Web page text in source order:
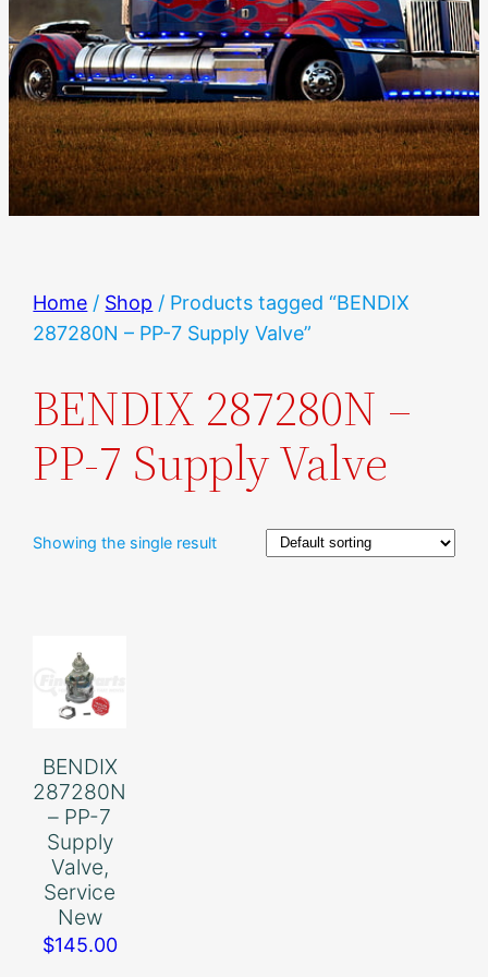
Home / Shop / Products tagged “BENDIX
287280N – PP-7 Supply Valve”
BENDIX 287280N –
PP-7 Supply Valve
Showing the single result
BENDIX
287280N
– PP-7
Supply
Valve,
Service
New
$145.00